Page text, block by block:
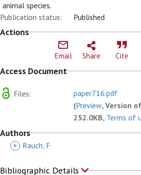
animal species.
Publication status:
Published
Actions
Email Share Cite
Access Document
Files:
paper716.pdf
(Preview, Version
252.0KB, Terms of
Authors
+ Rauch, F
Bibliographic Details